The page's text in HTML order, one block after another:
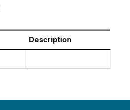
Description